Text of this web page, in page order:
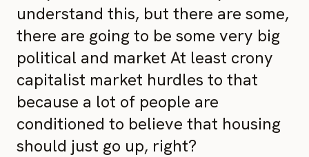
understand this, but there are some,
there are going to be some very big
political and market At least crony
capitalist market hurdles to that
because a lot of people are
conditioned to believe that housing
should just go up, right?